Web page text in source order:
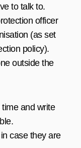
to talk to.
officer
(as set
policy).
outside the
and write
case they are